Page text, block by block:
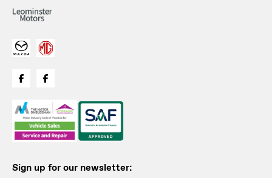
Sign up for our newsletter: